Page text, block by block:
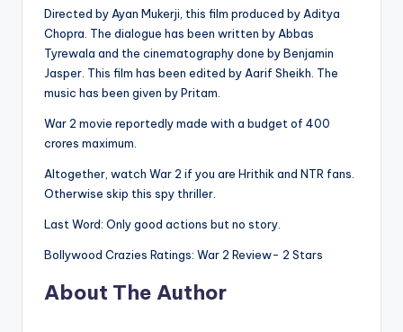
Directed by Ayan Mukerji, this film produced by Aditya
Chopra. The dialogue has been written by Abbas
Tyrewala and the cinematography done by Benjamin
Jasper. This film has been edited by Aarif Sheikh. The
music has been given by Pritam.
War 2 movie reportedly made with a budget of 400
crores maximum.
Altogether, watch War 2 if you are Hrithik and NTR fans.
Otherwise skip this spy thriller.
Last Word: Only good actions but no story.
Bollywood Crazies Ratings: War 2 Review- 2 Stars
About The Author